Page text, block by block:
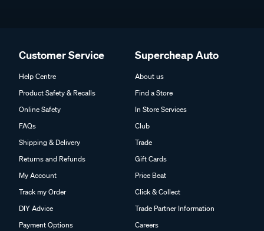
Customer Service
Help Centre
Product Safety & Recalls
Online Safety
FAQs
Shipping & Delivery
Returns and Refunds
My Account
Track my Order
DIY Advice
Payment Options
Supercheap Auto
About us
Find a Store
In Store Services
Club
Trade
Gift Cards
Price Beat
Click & Collect
Trade Partner Information
Careers